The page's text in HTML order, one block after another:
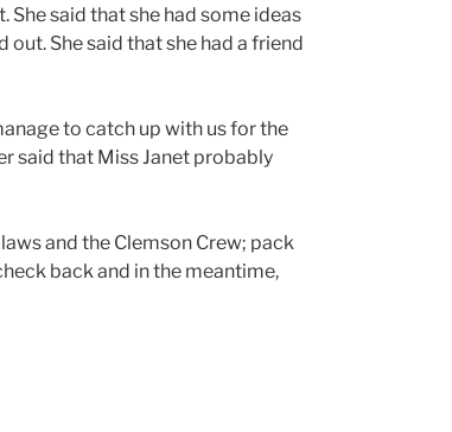
said that she had some ideas
She said that she had a friend
to catch up with us for the
said that Miss Janet probably
and the Clemson Crew; pack
back and in the meantime,